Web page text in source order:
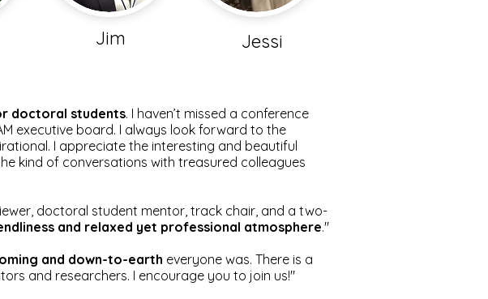
doctoral students. I haven’t missed a conference
executive board. I always look forward to the
I appreciate the interesting and beautiful
kind of conversations with treasured colleagues
doctoral student mentor, track chair, and a two-
and relaxed yet professional atmosphere."
and down-to-earth everyone was. There is a
and researchers. I encourage you to join us!"
Jim Jessi